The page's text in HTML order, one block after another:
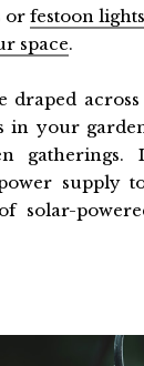
or festoon
space.
draped across
in your
gatherings.
supply
solar-